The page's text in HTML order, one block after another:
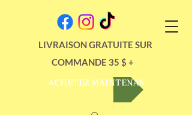
LIVRAISON GRATUITE SUR
COMMANDE 35 $ +
ACHETEZ MAINTENANT